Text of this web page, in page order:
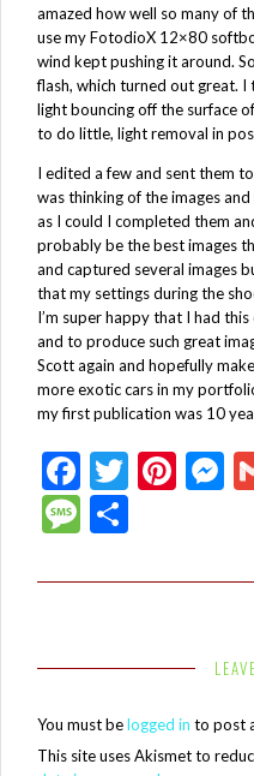
amazed how well so many of
use my FotodioX 12×80
wind kept pushing it around.
flash, which turned out great.
light bouncing off the surface
to do little, light removal in
I edited a few and sent them
was thinking of the images
as I could I completed them
probably be the best images
and captured several images
that my settings during the
I’m super happy that I had
and to produce such great
Scott again and hopefully
more exotic cars in my
my first publication was 10
F
ac
e
b
o
T
er
Pi
es n
er
M
sa
e
ar
You must belogged in to post
This site uses Akismet to